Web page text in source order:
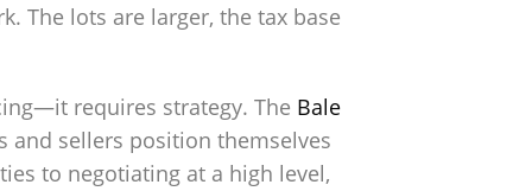
The lots are larger, the tax base
requires strategy. The Bale
and sellers position themselves
to negotiating at a high level,